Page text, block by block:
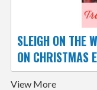
SLEIGH ON THE
ON CHRISTMAS
View More